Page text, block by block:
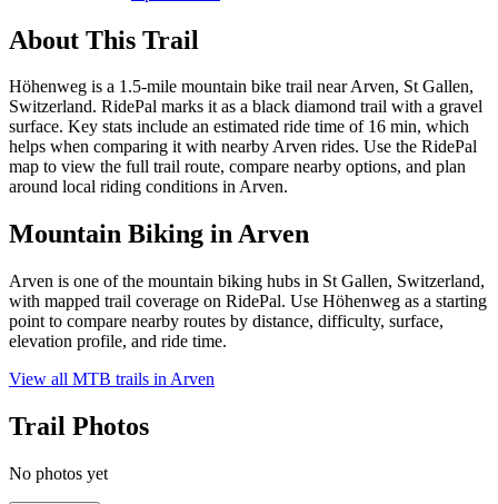
About This Trail
Höhenweg is a 1.5-mile mountain bike trail near Arven, St Gallen,
Switzerland. RidePal marks it as a black diamond trail with a gravel
surface. Key stats include an estimated ride time of 16 min, which
helps when comparing it with nearby Arven rides. Use the RidePal
map to view the full trail route, compare nearby options, and plan
around local riding conditions in Arven.
Mountain Biking inArven
Arven is one of the mountain biking hubs in St Gallen, Switzerland,
with mapped trail coverage on RidePal. Use Höhenweg as a starting
point to compare nearby routes by distance, difficulty, surface,
elevation profile, and ride time.
View all MTB trails in Arven
Trail Photos
No photos yet